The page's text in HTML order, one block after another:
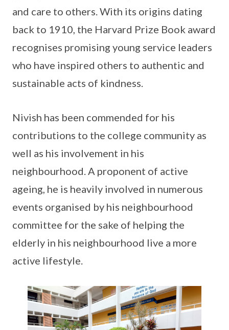
and care to others. With its origins dating
back to 1910, the Harvard Prize Book award
recognises promising young service leaders
who have inspired others to authentic and
sustainable acts of kindness.
Nivish has been commended for his
contributions to the college community as
well as his involvement in his
neighbourhood. A proponent of active
ageing, he is heavily involved in numerous
events organised by his neighbourhood
committee for the sake of helping the
elderly in his neighbourhood live a more
active lifestyle.